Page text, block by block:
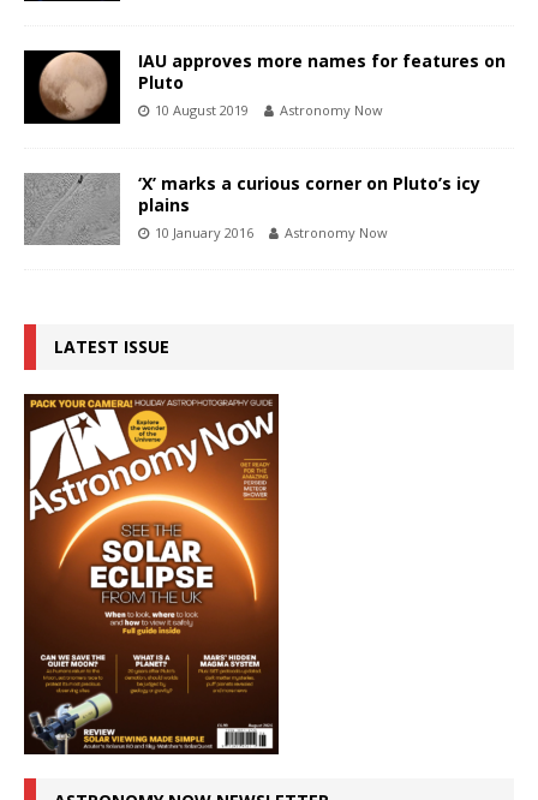
IAU approves more names for features on
Pluto
10 August 2019 Astronomy Now
‘X’ marks a curious corner on Pluto’s icy
plains
10 January 2016 Astronomy Now
LATEST ISSUE